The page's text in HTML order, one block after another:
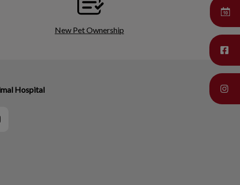
New Pet Ownership
Hospital